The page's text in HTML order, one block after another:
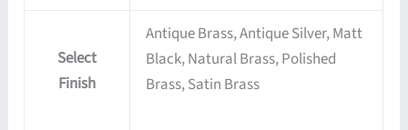
Select
Finish
Antique Brass, Antique Silver, Matt
Black, Natural Brass, Polished
Brass, Satin Brass